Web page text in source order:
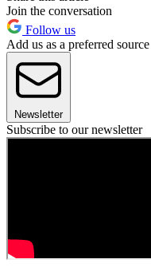
Join the conversation
Follow us
Add us as a preferred
Newsletter
Subscribe to our newsletter